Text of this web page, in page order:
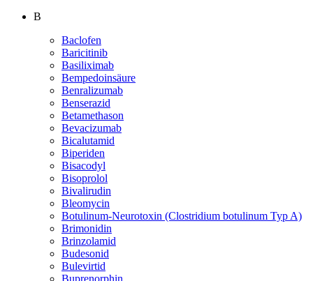
B
Baclofen
Baricitinib
Basiliximab
Bempedoinsäure
Benralizumab
Benserazid
Betamethason
Bevacizumab
Bicalutamid
Biperiden
Bisacodyl
Bisoprolol
Bivalirudin
Bleomycin
Botulinum-Neurotoxin (Clostridium botulinum Typ A)
Brimonidin
Brinzolamid
Budesonid
Bulevirtid